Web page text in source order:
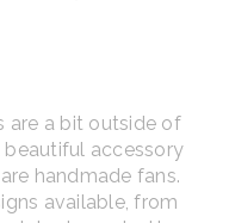
are a bit outside of
accessory
handmade fans.
available, from